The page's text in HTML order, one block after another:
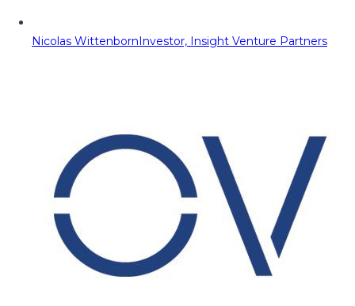
Nicolas WittenbornInvestor, Insight Venture Partners